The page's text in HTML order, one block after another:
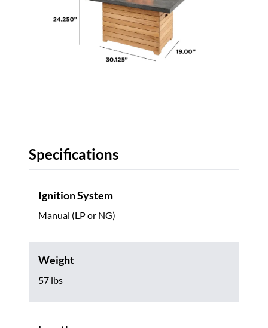
Specifications
Ignition System
Manual (LP or NG)
Weight
57 lbs